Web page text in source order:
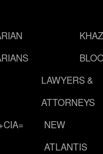
LAWYERS &
ATTORNEYS
NEW
ATLANTIS